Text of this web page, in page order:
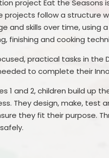
project Eat the
projects follow a structure
and skills over time,
finishing and cooking
practical tasks in the
to complete their
1 and 2, children build up
They design, make,
they fit their purpose.